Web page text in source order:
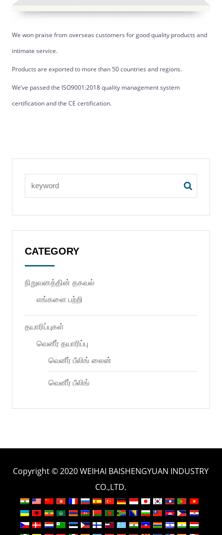
We won praise from overseas customers for good quality products and
intimate service.
Products are exported to more than 50 countries and regions.
We’ve passed the ISO9001:2018 quality management system
certification and the CE certification.
CATEGORY
நிறுவனத்தின் தகவல்
எங்களை பற்றி
தயாரிப்புகள்
வெனீர் தயாரிப்பு
வெனீர் பீலிங் லைன்
வெனீர் பீலிங்
Copyright © 2020 WEIHAI BAISHENGYUAN INDUSTRY
CO.,LTD.